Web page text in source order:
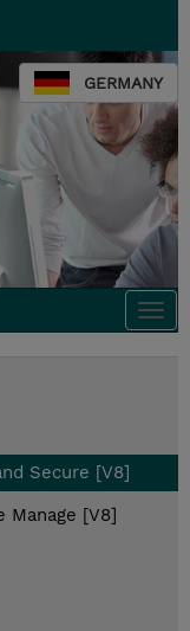
GERMANY
Secure [V8]
Manage [V8]